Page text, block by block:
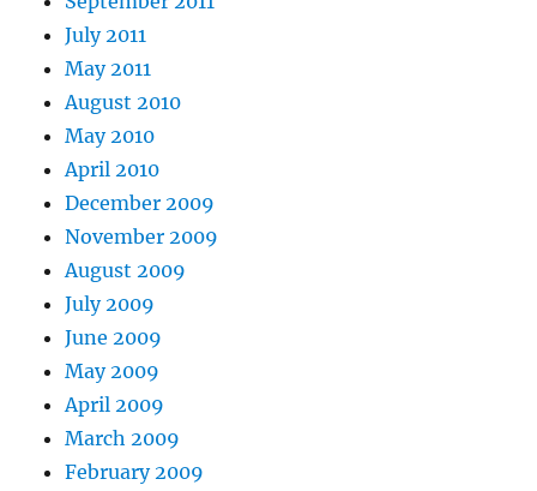
July 2011
May 2011
August 2010
May 2010
April 2010
December 2009
November 2009
August 2009
July 2009
June 2009
May 2009
April 2009
March 2009
February 2009